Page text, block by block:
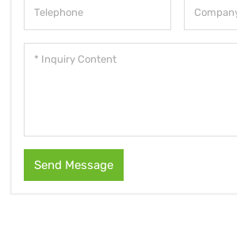
Send Message